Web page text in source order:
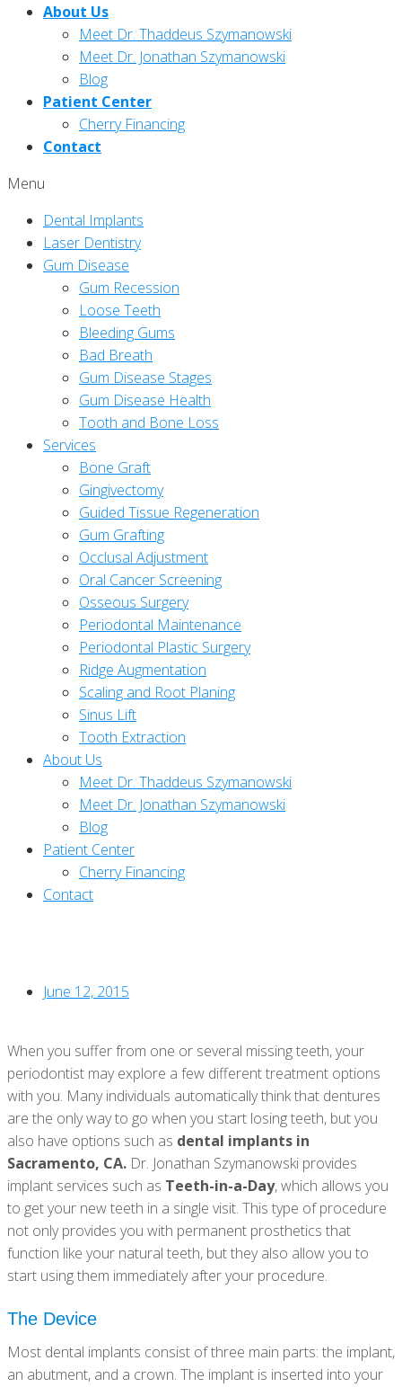
About Us
Meet Dr. Thaddeus Szymanowski
Meet Dr. Jonathan Szymanowski
Blog
Patient Center
Cherry Financing
Contact
Menu
Dental Implants
Laser Dentistry
Gum Disease
Gum Recession
Loose Teeth
Bleeding Gums
Bad Breath
Gum Disease Stages
Gum Disease Health
Tooth and Bone Loss
Services
Bone Graft
Gingivectomy
Guided Tissue Regeneration
Gum Grafting
Occlusal Adjustment
Oral Cancer Screening
Osseous Surgery
Periodontal Maintenance
Periodontal Plastic Surgery
Ridge Augmentation
Scaling and Root Planing
Sinus Lift
Tooth Extraction
About Us
Meet Dr. Thaddeus Szymanowski
Meet Dr. Jonathan Szymanowski
Blog
Patient Center
Cherry Financing
Contact
June 12, 2015
When you suffer from one or several missing teeth, your
periodontist may explore a few different treatment options
with you. Many individuals automatically think that dentures
are the only way to go when you start losing teeth, but you
also have options such as dental implants in
Sacramento, CA. Dr. Jonathan Szymanowski provides
implant services such as Teeth-in-a-Day, which allows you
to get your new teeth in a single visit. This type of procedure
not only provides you with permanent prosthetics that
function like your natural teeth, but they also allow you to
start using them immediately after your procedure.
The Device
Most dental implants consist of three main parts: the implant,
an abutment, and a crown. The implant is inserted into your